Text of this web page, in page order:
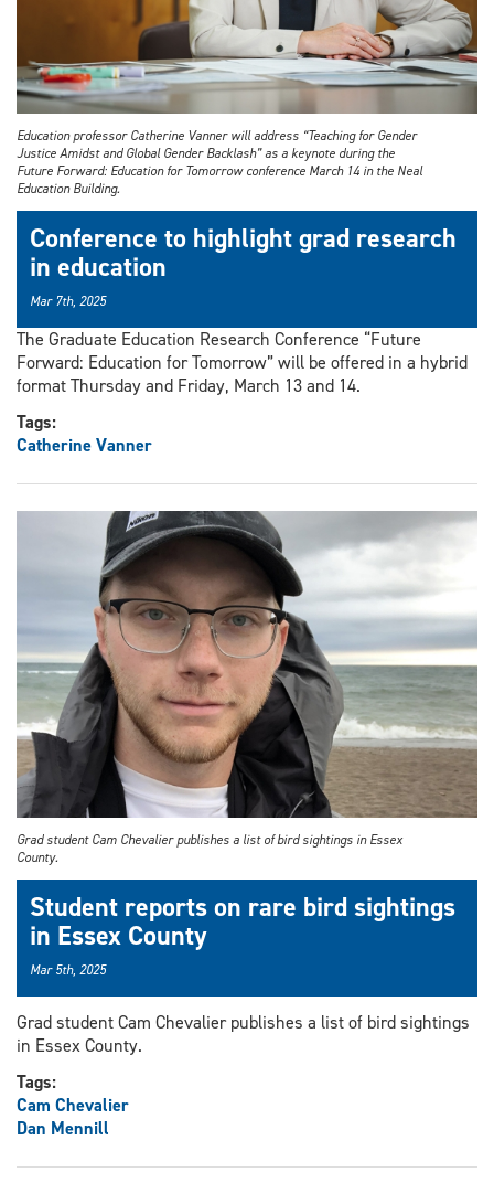
Education professor Catherine Vanner will address “Teaching for Gender
Justice Amidst and Global Gender Backlash” as a keynote during the
Future Forward: Education for Tomorrow conference March 14 in the Neal
Education Building.
Conference to highlight grad research
in education
Mar 7th, 2025
The Graduate Education Research Conference “Future
Forward: Education for Tomorrow” will be offered in a hybrid
format Thursday and Friday, March 13 and 14.
Tags:
Catherine Vanner
Grad student Cam Chevalier publishes a list of bird sightings in Essex
County.
Student reports on rare bird sightings
in Essex County
Mar 5th, 2025
Grad student Cam Chevalier publishes a list of bird sightings
in Essex County.
Tags:
Cam Chevalier
Dan Mennill